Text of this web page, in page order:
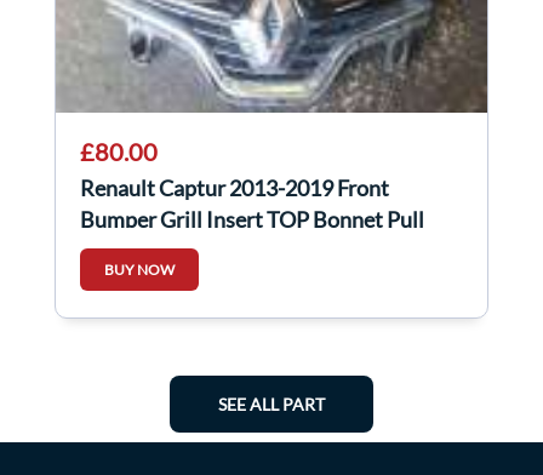
£80.00
Renault Captur 2013-2019 Front
Bumper Grill Insert TOP Bonnet Pull
8200721895
BUY NOW
SEE ALL PART